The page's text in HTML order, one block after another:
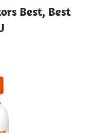
Best, Best